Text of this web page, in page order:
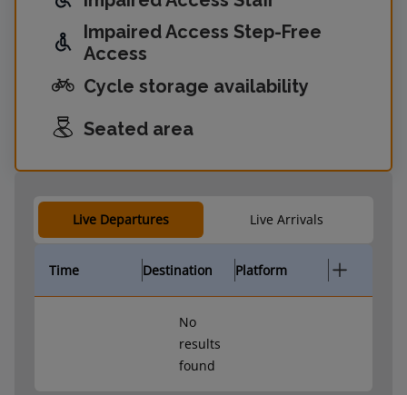
Impaired Access Step-Free
Access
Cycle storage availability
Seated area
Live Departures Live Arrivals
Time Destination Platform
No
results
found